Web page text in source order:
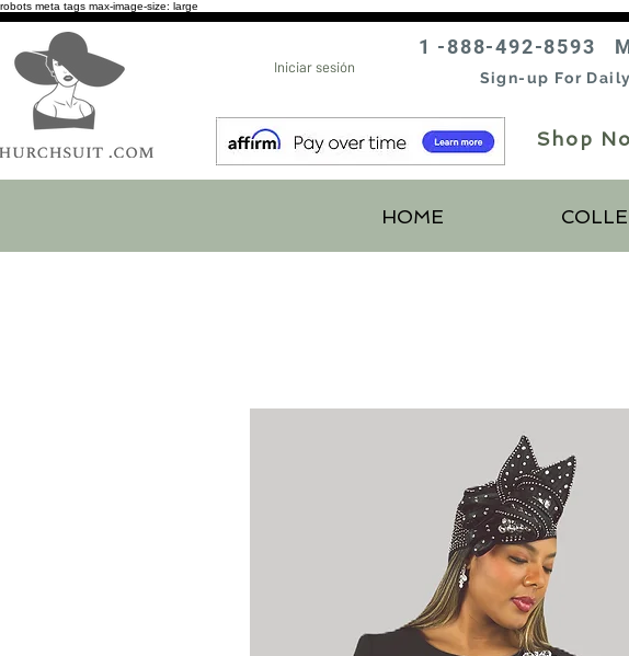
robots meta tags max-image-size: large
1 -888-492-8593
Sign-up For Daily
Iniciar sesión
Shop
HOME